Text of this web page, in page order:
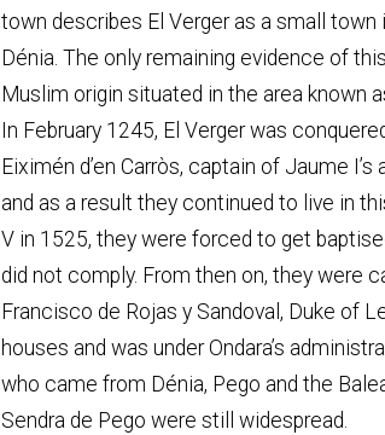
town describes El Verger as a small
Dénia. The only remaining evidence of
Muslim origin situated in the area known
In February 1245, El Verger was
Eiximén d’en Carròs, captain of Jaume
and as a result they continued to live in
V in 1525, they were forced to get
did not comply. From then on, they were
Francisco de Rojas y Sandoval, Duke of
houses and was under Ondara’s
who came from Dénia, Pego and the
Sendra de Pego were still widespread.